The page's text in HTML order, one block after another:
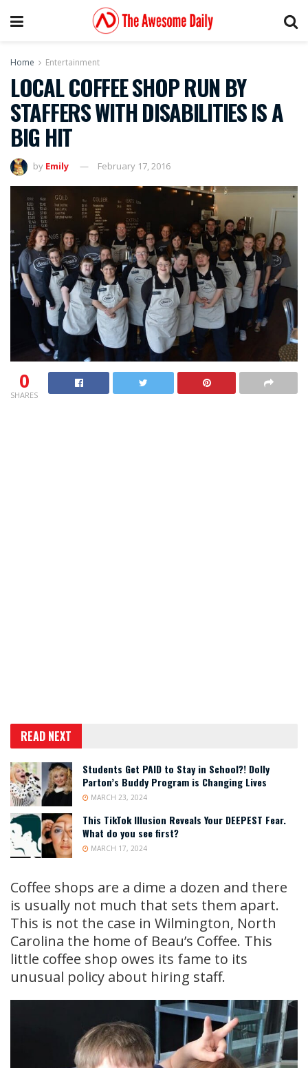
Home Entertainment
LOCAL COFFEE SHOP RUN BY
STAFFERS WITH DISABILITIES IS A
BIG HIT
by Emily February 17, 2016
0
SHARES
READ NEXT
Students Get PAID to Stay in School?! Dolly
Parton’s Buddy Program is Changing Lives
MARCH 23, 2024
This TikTok Illusion Reveals Your DEEPEST Fear.
What do you see first?
MARCH 17, 2024
Coffee shops are a dime a dozen and there
is usually not much that sets them apart.
This is not the case in Wilmington, North
Carolina the home of Beau’s Coffee. This
little coffee shop owes its fame to its
unusual policy about hiring staff.